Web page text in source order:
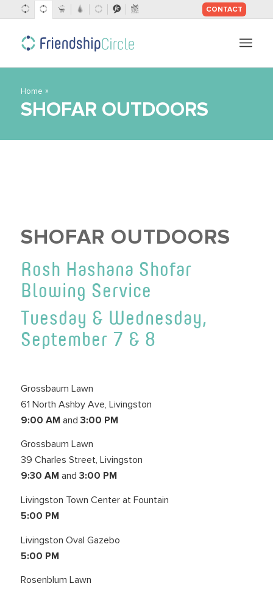
SKIP
TO
CONTACT
Home »
SHOFAR OUTDOORS
SHOFAR OUTDOORS
Rosh Hashana Shofar
Blowing Service
Tuesday & Wednesday,
September 7 & 8
Grossbaum Lawn
61 North Ashby Ave, Livingston
9:00 AM and 3:00 PM
Grossbaum Lawn
39 Charles Street, Livingston
9:30 AM and 3:00 PM
Livingston Town Center at Fountain
5:00 PM
Livingston Oval Gazebo
5:00 PM
Rosenblum Lawn